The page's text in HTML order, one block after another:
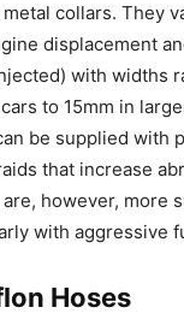
collars. They
displacement
with widths
to 15mm in
be supplied with
that increase
however, more
with aggressive
Hoses